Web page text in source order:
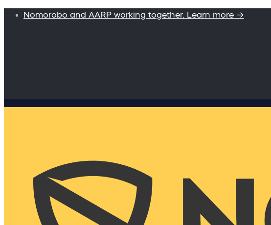
Nomorobo and AARP working together. Learn more →